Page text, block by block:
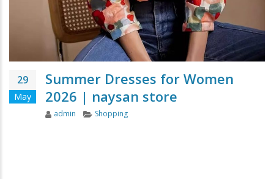
29
May
Summer Dresses for Women
2026 | naysan store
Author
admin Categories
Shopping